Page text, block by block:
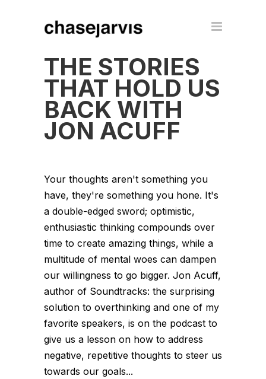
THE STORIES
THAT HOLD US
BACK WITH
JON ACUFF
Your thoughts aren't something you
have, they're something you hone. It's
a double-edged sword; optimistic,
enthusiastic thinking compounds over
time to create amazing things, while a
multitude of mental woes can dampen
our willingness to go bigger. Jon Acuff,
author of Soundtracks: the surprising
solution to overthinking and one of my
favorite speakers, is on the podcast to
give us a lesson on how to address
negative, repetitive thoughts to steer us
towards our goals...